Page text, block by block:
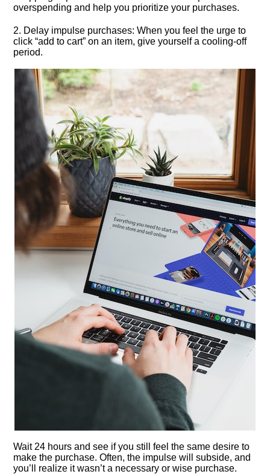
overspending and help you prioritize your purchases.​
2.​ Delay impulse purchases: When you feel the urge to
click “add to cart” on an item, give yourself a cooling-off
period.​
Wait 24 hours and see if you still feel the same desire to
make the purchase.​ Often, the impulse will subside, and
you’ll realize it wasn’t a necessary or wise purchase.​